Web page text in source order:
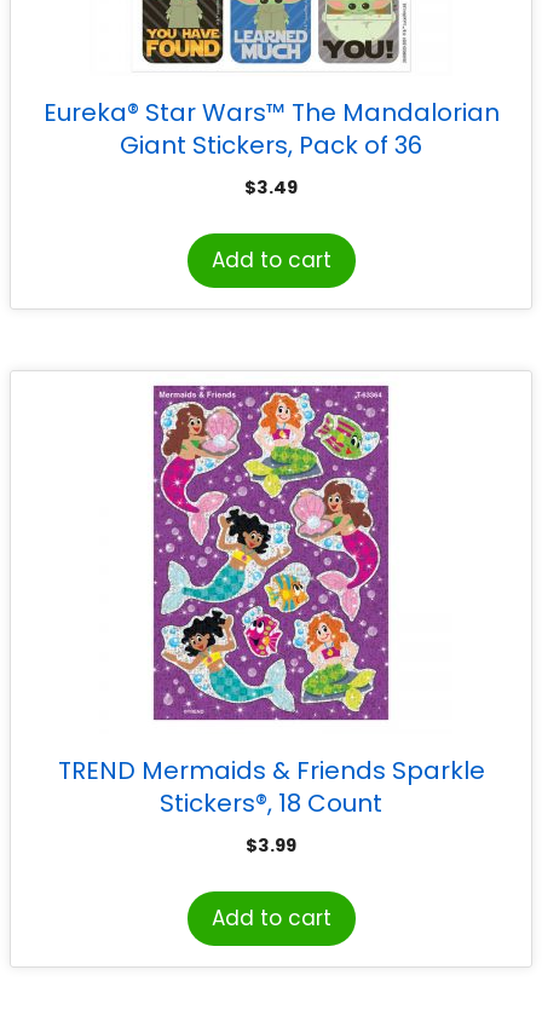
Eureka® Star Wars™ The Mandalorian
Giant Stickers, Pack of 36
$3.49
Add to cart
TREND Mermaids & Friends Sparkle
Stickers®, 18 Count
$3.99
Add to cart